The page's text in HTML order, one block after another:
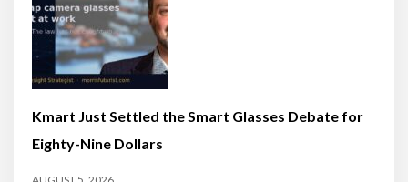
Kmart Just Settled the Smart Glasses Debate for
Eighty-Nine Dollars